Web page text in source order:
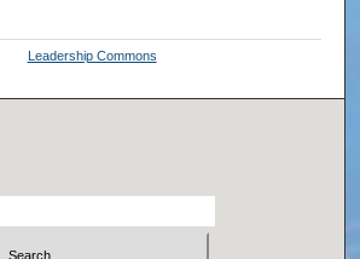
Leadership Commons